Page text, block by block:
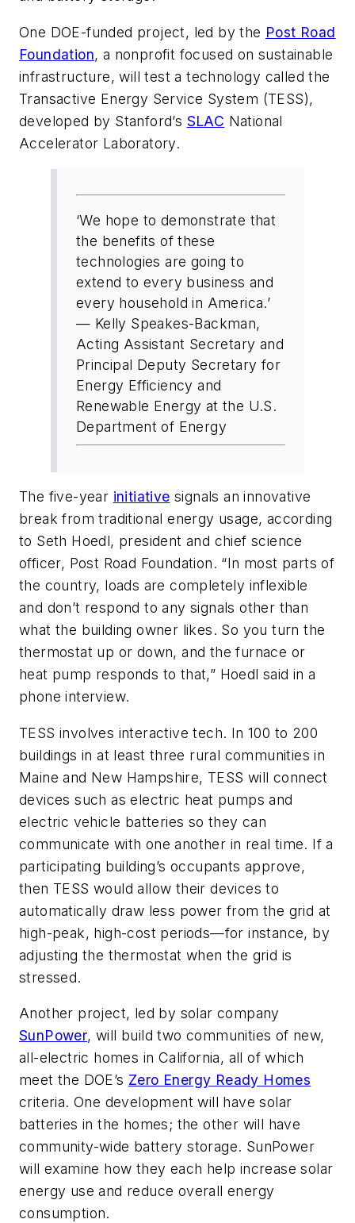
One DOE-funded project, led by the Post Road
Foundation, a nonprofit focused on sustainable
infrastructure, will test a technology called the
Transactive Energy Service System (TESS),
developed by Stanford’s SLAC National
Accelerator Laboratory.
‘We hope to demonstrate that
the benefits of these
technologies are going to
extend to every business and
every household in America.’
— Kelly Speakes-Backman,
Acting Assistant Secretary and
Principal Deputy Secretary for
Energy Efficiency and
Renewable Energy at the U.S.
Department of Energy
The five-year initiative signals an innovative
break from traditional energy usage, according
to Seth Hoedl, president and chief science
officer, Post Road Foundation. “In most parts of
the country, loads are completely inflexible
and don’t respond to any signals other than
what the building owner likes. So you turn the
thermostat up or down, and the furnace or
heat pump responds to that,” Hoedl said in a
phone interview.
TESS involves interactive tech. In 100 to 200
buildings in at least three rural communities in
Maine and New Hampshire, TESS will connect
devices such as electric heat pumps and
electric vehicle batteries so they can
communicate with one another in real time. If a
participating building’s occupants approve,
then TESS would allow their devices to
automatically draw less power from the grid at
high-peak, high-cost periods—for instance, by
adjusting the thermostat when the grid is
stressed.
Another project, led by solar company
SunPower, will build two communities of new,
all-electric homes in California, all of which
meet the DOE’s Zero Energy Ready Homes
criteria. One development will have solar
batteries in the homes; the other will have
community-wide battery storage. SunPower
will examine how they each help increase solar
energy use and reduce overall energy
consumption.